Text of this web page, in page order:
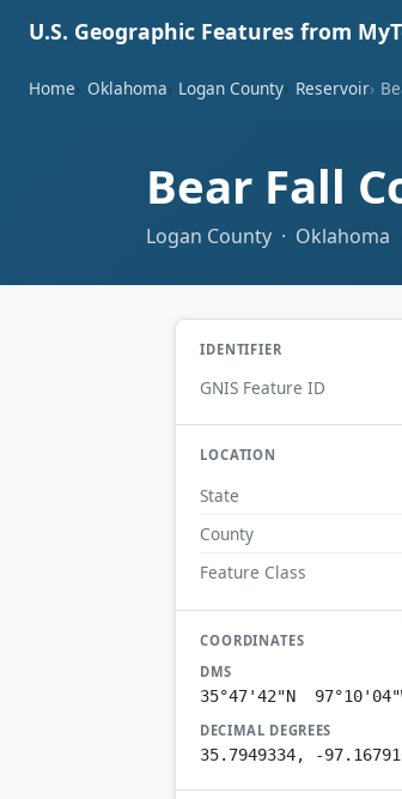
U.S. Geographic Features from
Home Oklahoma Logan County Reservoir
Bear Fall
Logan County · Oklahoma
IDENTIFIER
GNIS Feature ID
LOCATION
State
County
Feature Class
COORDINATES
DMS
35°47'42"N
DECIMAL DEGREES
35.7949334, -